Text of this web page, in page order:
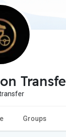
Groups